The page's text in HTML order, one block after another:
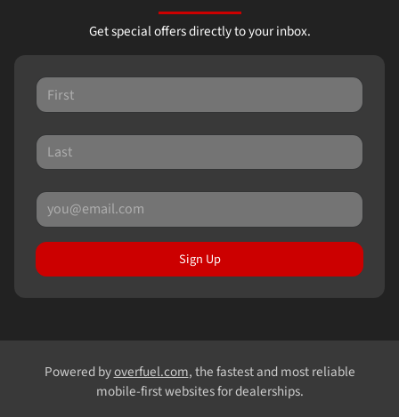
Get special offers directly to your inbox.
Sign Up
Powered byoverfuel.com, the fastest and most reliable
mobile-first websites for dealerships.